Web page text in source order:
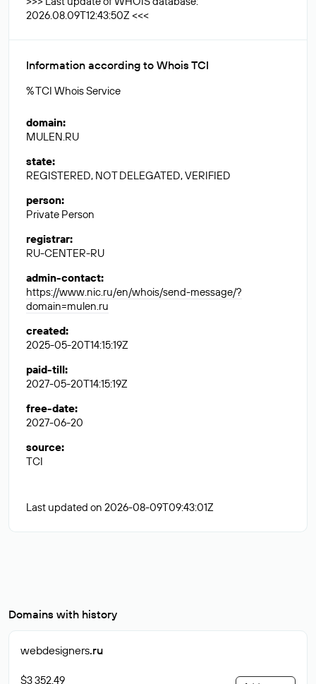
2026.08.09T12:43:50Z <<<
Information according to Whois TCI
% TCI Whois Service
domain:
MULEN.RU
state:
REGISTERED, NOT DELEGATED, VERIFIED
person:
Private Person
registrar:
RU-CENTER-RU
admin-contact:
https://www.nic.ru/en/whois/send-message/?
domain=mulen.ru
created:
2025-05-20T14:15:19Z
paid-till:
2027-05-20T14:15:19Z
free-date:
2027-06-20
source:
TCI
Last updated on 2026-08-09T09:43:01Z
Domains with history
webdesigners.ru
$3 352.49